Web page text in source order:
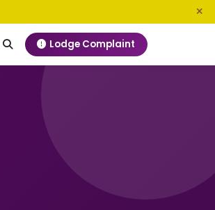
Lodge Complaint